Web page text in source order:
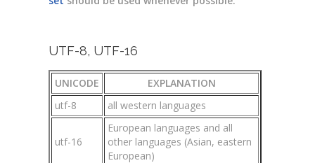
UTF-8, UTF-16
UNICODE
EXPLANATION
utf-8
all western languages
utf-16
European languages and all
other languages (Asian, eastern
European)